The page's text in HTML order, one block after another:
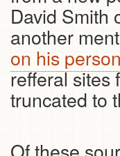
David Smith
another
on his
refferal sites
truncated to